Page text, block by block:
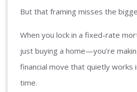
But that framing misses the
When you lock in a fixed-rate
just buying a home—you’re
financial move that quietly works
time.